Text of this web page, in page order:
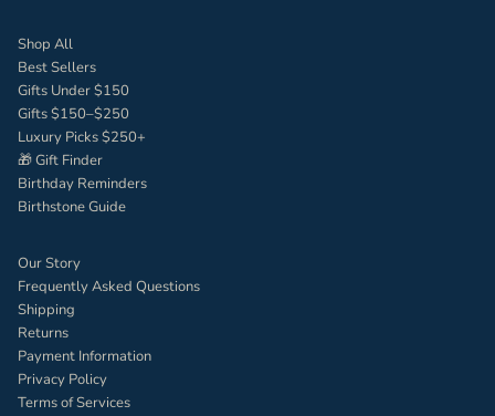
Shop All
Best Sellers
Gifts Under $150
Gifts $150–$250
Luxury Picks $250+
🎁 Gift Finder
Birthday Reminders
Birthstone Guide
Our Story
Frequently Asked Questions
Shipping
Returns
Payment Information
Privacy Policy
Terms of Services